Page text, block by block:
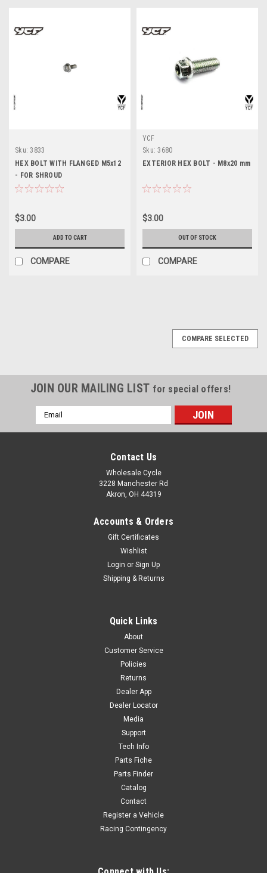
Sku: 3833
HEX BOLT WITH FLANGED M5x12
- FOR SHROUD
$3.00
ADD TO CART
COMPARE
YCF
Sku: 3680
EXTERIOR HEX BOLT - M8x20 mm
$3.00
OUT OF STOCK
COMPARE
PN# YC110-0834-01FLAT WASHER Fits: ALL GP Models WY-
COMPARE SELECTED
JOIN OUR MAILING LIST for special offers!
Email
Address
Contact Us
Wholesale Cycle
3228 Manchester Rd
Akron, OH 44319
Accounts & Orders
Gift Certificates
Wishlist
Login or Sign Up
Shipping & Returns
Quick Links
About
Customer Service
Policies
Returns
Dealer App
Dealer Locator
Media
Support
Tech Info
Parts Fiche
Parts Finder
Catalog
Contact
Register a Vehicle
Racing Contingency